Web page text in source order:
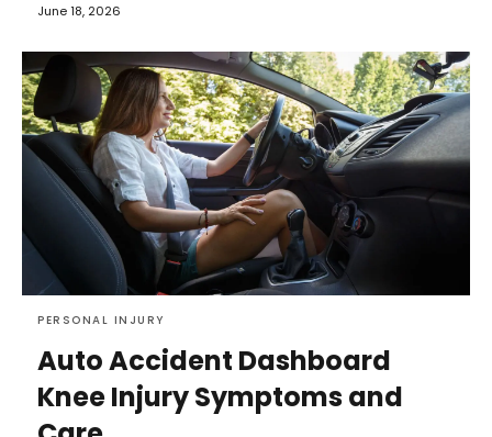
June 18, 2026
PERSONAL INJURY
Auto Accident Dashboard
Knee Injury Symptoms and